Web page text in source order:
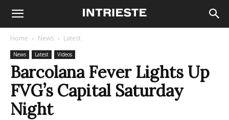
Home News Latest
News Latest Videos
Barcolana Fever Lights Up
FVG’s Capital Saturday
Night